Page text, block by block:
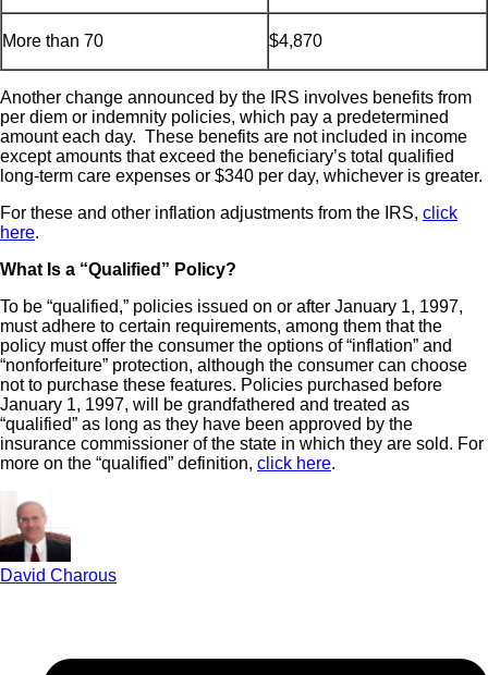
More than 70 $4,870
Another change announced by the IRS involves benefits from
per diem or indemnity policies, which pay a predetermined
amount each day. These benefits are not included in income
except amounts that exceed the beneficiary’s total qualified
long-term care expenses or $340 per day, whichever is greater.
For these and other inflation adjustments from the IRS, click
here.
What Is a “Qualified” Policy?
To be “qualified,” policies issued on or after January 1, 1997,
must adhere to certain requirements, among them that the
policy must offer the consumer the options of “inflation” and
“nonforfeiture” protection, although the consumer can choose
not to purchase these features. Policies purchased before
January 1, 1997, will be grandfathered and treated as
“qualified” as long as they have been approved by the
insurance commissioner of the state in which they are sold. For
more on the “qualified” definition, click here.
David Charous